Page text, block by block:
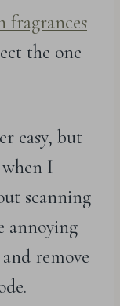
fragrances
the one
easy, but
I
scanning
annoying
remove